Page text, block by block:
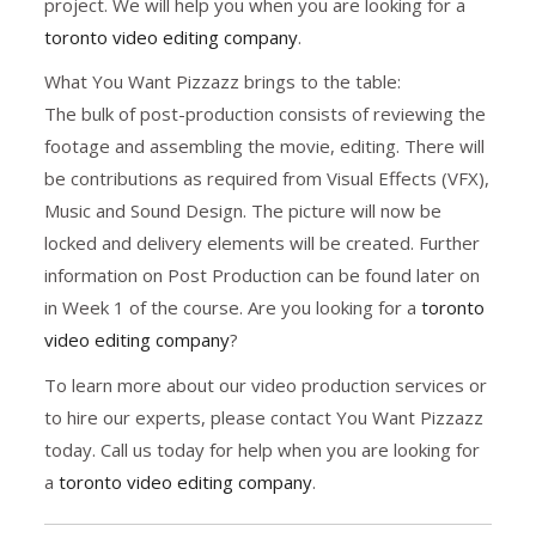
toronto video editing company.
What You Want Pizzazz brings to the table:
The bulk of post-production consists of reviewing the
footage and assembling the movie, editing. There will
be contributions as required from Visual Effects (VFX),
Music and Sound Design. The picture will now be
locked and delivery elements will be created. Further
information on Post Production can be found later on
in Week 1 of the course. Are you looking for atoronto
video editing company?
To learn more about our video production services or
to hire our experts, please contact You Want Pizzazz
today. Call us today for help when you are looking for
atoronto video editing company.